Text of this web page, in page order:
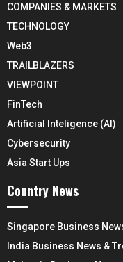
COMPANIES & MARKETS
TECHNOLOGY
Web3
TRAILBLAZERS
VIEWPOINT
FinTech
Artificial Inteligence (AI)
Cybersecurity
Asia Start Ups
Country News
Singapore Business
India Business News &